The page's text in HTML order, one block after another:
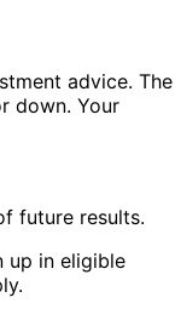
advice. The
down. Your
future results.
up in eligible